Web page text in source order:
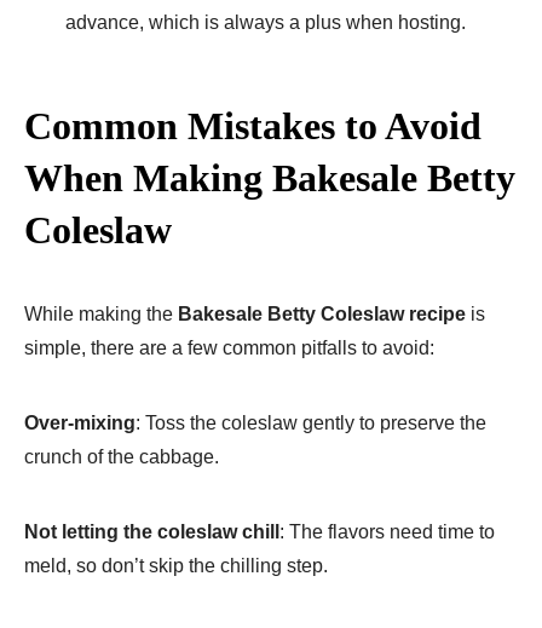
advance, which is always a plus when hosting.
Common Mistakes to Avoid
When Making Bakesale Betty
Coleslaw
While making the Bakesale Betty Coleslaw recipe is
simple, there are a few common pitfalls to avoid:
Over-mixing: Toss the coleslaw gently to preserve the
crunch of the cabbage.
Not letting the coleslaw chill : The flavors need time to
meld, so don’t skip the chilling step.